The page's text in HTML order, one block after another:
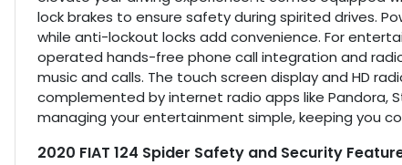
lock brakes to ensure safety during spirited drives.
while anti-lockout locks add convenience. For
operated hands-free phone call integration and
music and calls. The touch screen display and HD
complemented by internet radio apps like Pandora,
managing your entertainment simple, keeping you
2020 FIAT 124 Spider Safety and Security